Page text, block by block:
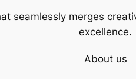
seamlessly merges
excellence.
About us